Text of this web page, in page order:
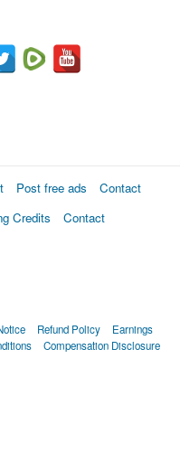
Post free ads
Contact
Credits
Contact
Refund Policy
Earnings
Compensation Disclosure